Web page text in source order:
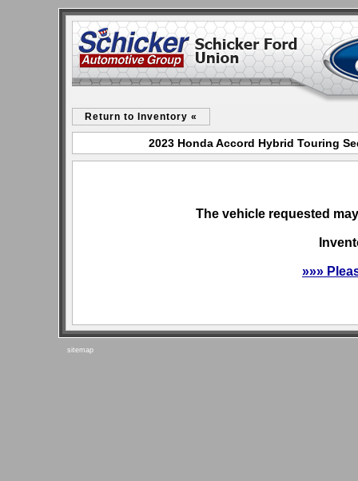
Return to Inventory «
2023 Honda Accord Hybrid Touring
The vehicle requested
»»»
sitemap